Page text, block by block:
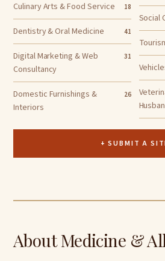
Culinary Arts & Food Service 18
Dentistry & Oral Medicine 41
Digital Marketing & Web
Consultancy
31
Domestic Furnishings &
Interiors
26
Social
+ SUBMIT A
About Medicine &